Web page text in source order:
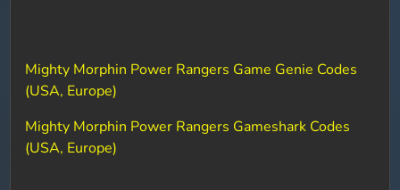
Mighty Morphin Power Rangers Game Genie Codes
(USA, Europe)
Mighty Morphin Power Rangers Gameshark Codes
(USA, Europe)